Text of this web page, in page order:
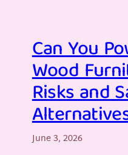
Can You
Wood
Risks and
June 3, 2026